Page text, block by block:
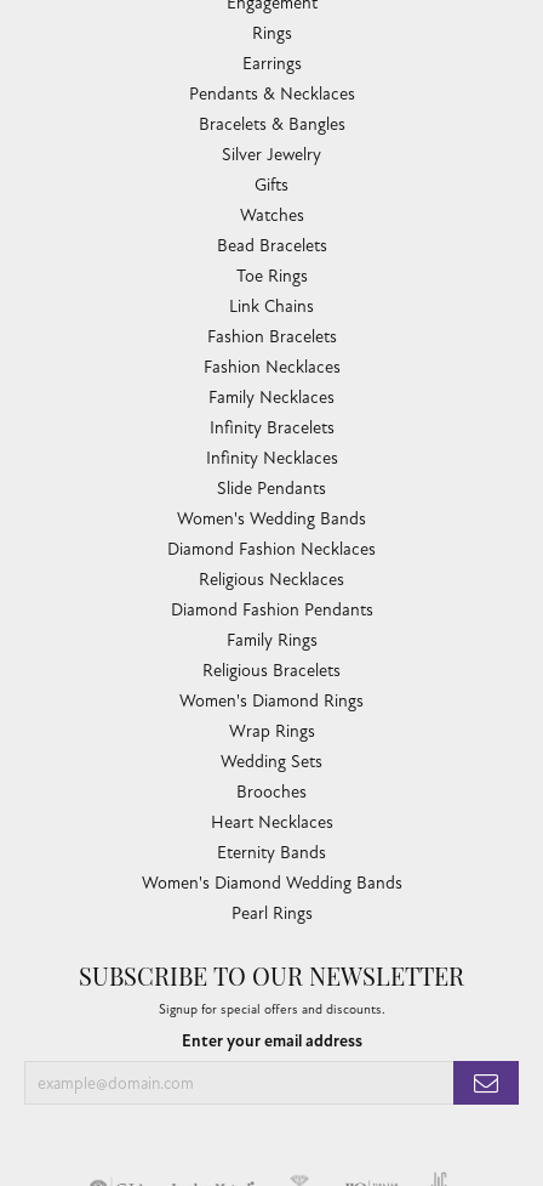
Rings
Earrings
Pendants & Necklaces
Bracelets & Bangles
Silver Jewelry
Gifts
Watches
Bead Bracelets
Toe Rings
Link Chains
Fashion Bracelets
Fashion Necklaces
Family Necklaces
Infinity Bracelets
Infinity Necklaces
Slide Pendants
Women's Wedding Bands
Diamond Fashion Necklaces
Religious Necklaces
Diamond Fashion Pendants
Family Rings
Religious Bracelets
Women's Diamond Rings
Wrap Rings
Wedding Sets
Brooches
Heart Necklaces
Eternity Bands
Women's Diamond Wedding Bands
Pearl Rings
SUBSCRIBE TO OUR NEWSLETTER
Signup for special offers and discounts.
Enter your email address